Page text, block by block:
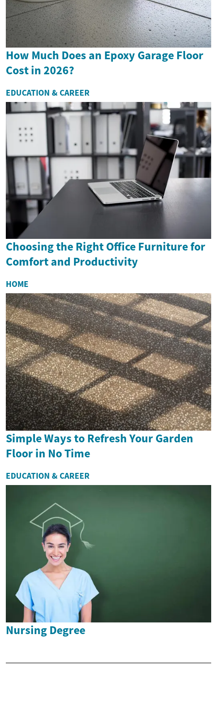
How Much Does an Epoxy Garage Floor
Cost in 2026?
EDUCATION & CAREER
Choosing the Right Office Furniture for
Comfort and Productivity
HOME
Simple Ways to Refresh Your Garden
Floor in No Time
EDUCATION & CAREER
Nursing Degree